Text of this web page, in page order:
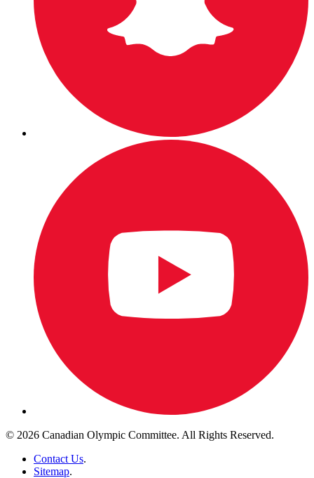
© 2026 Canadian Olympic Committee. All Rights Reserved.
Contact Us.
Sitemap.